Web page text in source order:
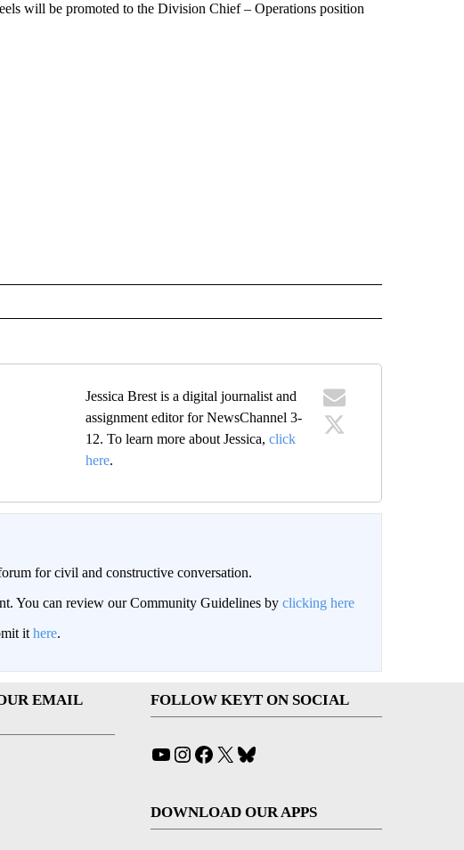
will be promoted to the Division Chief – Operations position
Jessica Brest is a digital journalist and
assignment editor for NewsChannel 3-
12. To learn more about Jessica,click
here.
for civil and constructive conversation.
You can review our Community Guidelines by clicking here
it here.
EMAIL
FOLLOW KEYT ON SOCIAL
YouTube
Instagram
Facebook
X
DOWNLOAD OUR APPS